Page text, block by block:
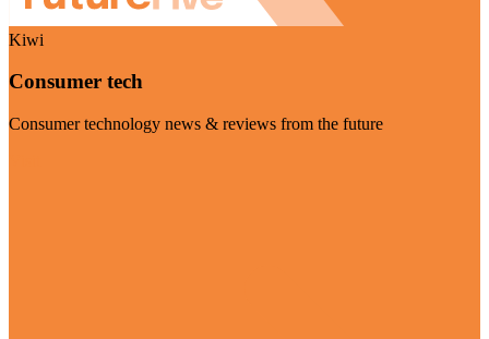
Kiwi
Consumer tech
Consumer technology news & reviews from the future